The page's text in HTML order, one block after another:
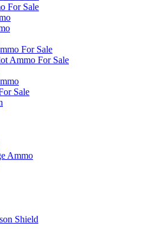
For Sale
For Sale
Ammo For Sale
Sale
Ammo
Shield